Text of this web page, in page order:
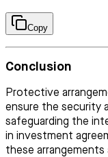
Copy
Conclusion
Protective
ensure the security
safeguarding the
in investment
these